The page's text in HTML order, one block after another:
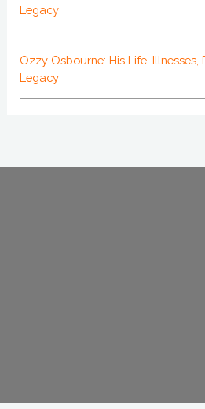
Legacy
Ozzy Osbourne: His Life, Illnesses,
Legacy